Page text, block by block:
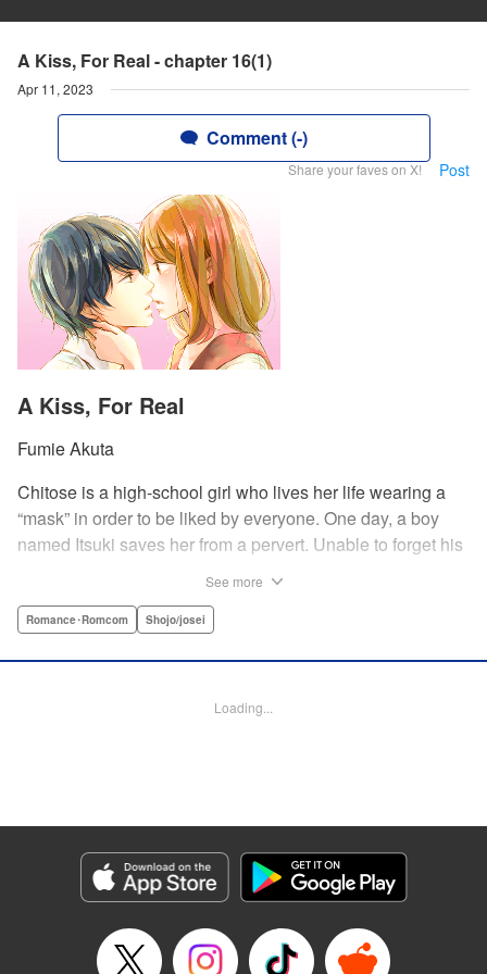
A Kiss, For Real - chapter 16(1)
Apr 11, 2023
Comment (-)
Share your faves on X! Post
A Kiss, For Real
Fumie Akuta
Chitose is a high-school girl who lives her life wearing a
“mask” in order to be liked by everyone. One day, a boy
named Itsuki saves her from a pervert. Unable to forget his
façade ... This is a sweet, but sadistic, love story between a
Megan Bates, KPS Products Corp.
Episode Details
Released: Apr 11, 2023
Book Length: 19 pages
See more
Romance･Romcom Shojo/josei
Loading...